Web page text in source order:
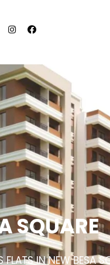
SQUARE
FLATS IN NEW BESA